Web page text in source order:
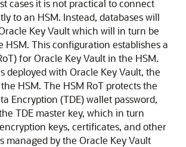
cases it is not practical to connect
to an HSM. Instead, databases will
Key Vault which will in turn be
HSM. This configuration establishes a
for Oracle Key Vault in the HSM.
deployed with Oracle Key Vault, the
HSM. The HSM RoT protects the
Encryption (TDE) wallet password,
TDE master key, which in turn
keys, certificates, and other
managed by the Oracle Key Vault